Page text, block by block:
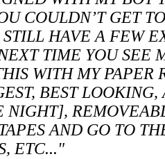
COULDN’T GET
HAVE A FEW
TIME YOU SEE
WITH MY
BEST
NIGHT],
AND GO TO
ETC..."